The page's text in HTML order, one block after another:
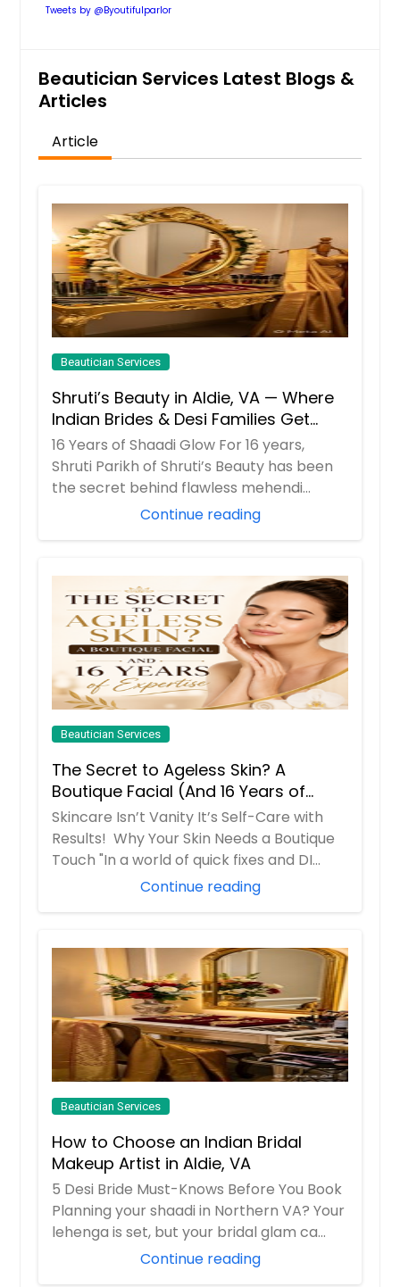
Face and Neck
Brazilian
Get Service Info
Full body wax
$ 175
Tweets by @Byoutifulparlor
Beautician Services Latest Blogs &
Articles
Article
Beautician Services
Shruti’s Beauty in Aldie, VA — Where
Indian Brides & Desi Families Get
Their Radiance
16 Years of Shaadi Glow For 16 years,
Shruti Parikh of Shruti’s Beauty has been
the secret behind flawless mehendi
Continue reading
Beautician Services
The Secret to Ageless Skin? A
Boutique Facial (And 16 Years of
Expertise)
Skincare Isn’t Vanity It’s Self-Care with
Results! Why Your Skin Needs a Boutique
Touch "In a world of quick fixes and DI...
Continue reading
Beautician Services
How to Choose an Indian Bridal
Makeup Artist in Aldie, VA
5 Desi Bride Must-Knows Before You Book
Planning your shaadi in Northern VA? Your
lehenga is set, but your bridal glam ca...
Continue reading